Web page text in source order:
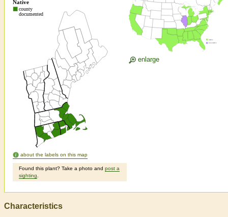
about the labels on this map
Found this plant? Take a photo and post a
sighting
enlarge
Characteristics